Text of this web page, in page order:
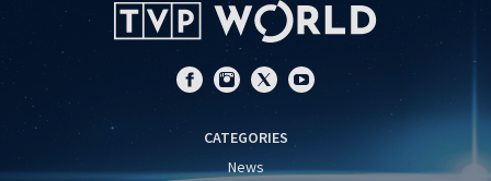
CATEGORIES
News